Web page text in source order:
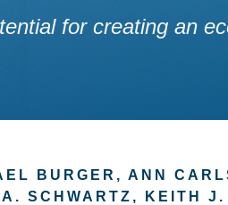
for creating an
BURGER, ANN
SCHWARTZ, KEITH J.